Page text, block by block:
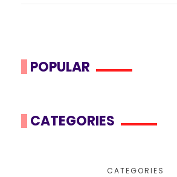
POPULAR
CATEGORIES
CATEGORIES